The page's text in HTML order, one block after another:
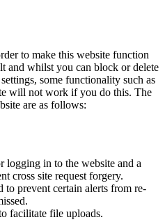
to make this website function
and whilst you can block or delete
some functionality such as
will not work if you do this. The
are as follows:
logging in to the website and a
cross site request forgery.
to prevent certain alerts from re-
facilitate file uploads.